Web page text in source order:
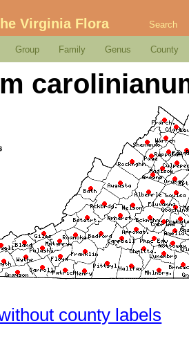
Virginia Flora Search
Group Family Genus County
county labels